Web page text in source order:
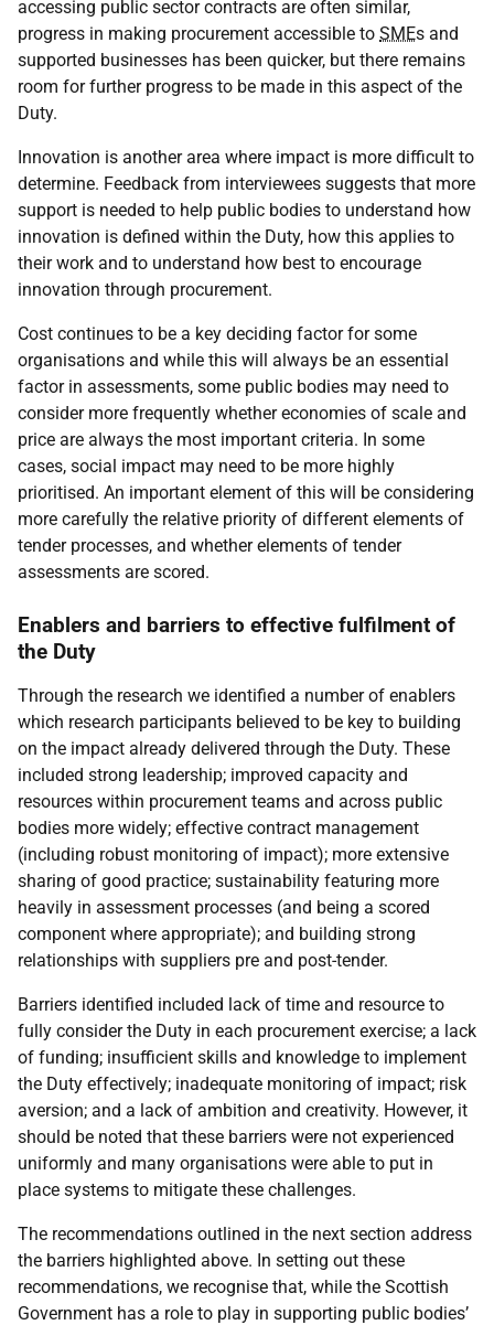
accessing public sector contracts are often similar,
progress in making procurement accessible to SMEs and
supported businesses has been quicker, but there remains
room for further progress to be made in this aspect of the
Duty.
Innovation is another area where impact is more difficult to
determine. Feedback from interviewees suggests that more
support is needed to help public bodies to understand how
innovation is defined within the Duty, how this applies to
their work and to understand how best to encourage
innovation through procurement.
Cost continues to be a key deciding factor for some
organisations and while this will always be an essential
factor in assessments, some public bodies may need to
consider more frequently whether economies of scale and
price are always the most important criteria. In some
cases, social impact may need to be more highly
prioritised. An important element of this will be considering
more carefully the relative priority of different elements of
tender processes, and whether elements of tender
assessments are scored.
Enablers and barriers to effective fulfilment of
the Duty
Through the research we identified a number of enablers
which research participants believed to be key to building
on the impact already delivered through the Duty. These
included strong leadership; improved capacity and
resources within procurement teams and across public
bodies more widely; effective contract management
(including robust monitoring of impact); more extensive
sharing of good practice; sustainability featuring more
heavily in assessment processes (and being a scored
component where appropriate); and building strong
relationships with suppliers pre and post-tender.
Barriers identified included lack of time and resource to
fully consider the Duty in each procurement exercise; a lack
of funding; insufficient skills and knowledge to implement
the Duty effectively; inadequate monitoring of impact; risk
aversion; and a lack of ambition and creativity. However, it
should be noted that these barriers were not experienced
uniformly and many organisations were able to put in
place systems to mitigate these challenges.
The recommendations outlined in the next section address
the barriers highlighted above. In setting out these
recommendations, we recognise that, while the Scottish
Government has a role to play in supporting public bodies’